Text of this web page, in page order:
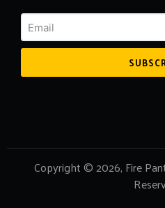
Copyright © 2026, Fire